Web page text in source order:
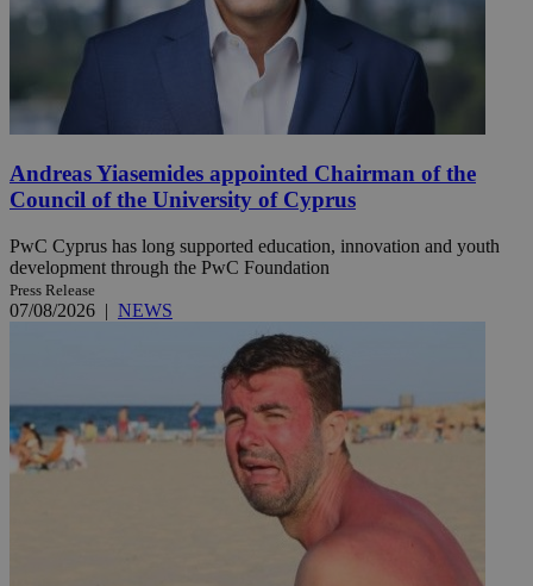
Andreas Yiasemides appointed Chairman of the
Council of the University of Cyprus
PwC Cyprus has long supported education, innovation and youth
development through the PwC Foundation
Press Release
07/08/2026 | NEWS